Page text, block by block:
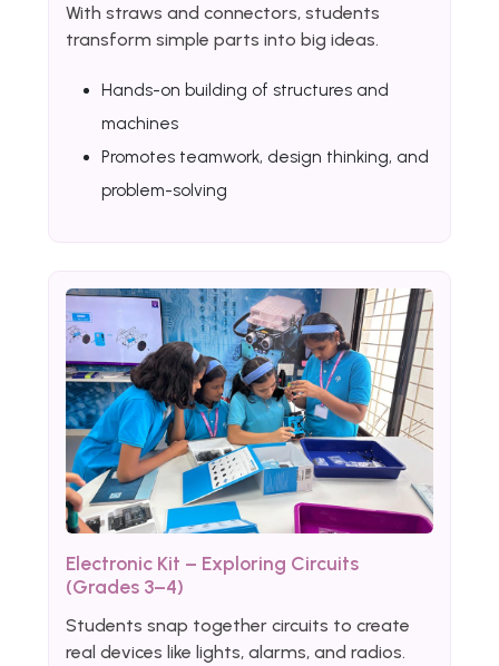
With straws and connectors, students
transform simple parts into big ideas.
Hands-on building of structures and
machines
Promotes teamwork, design thinking, and
problem-solving
Electronic Kit – Exploring Circuits
(Grades 3–4)
Students snap together circuits to create
real devices like lights, alarms, and radios.